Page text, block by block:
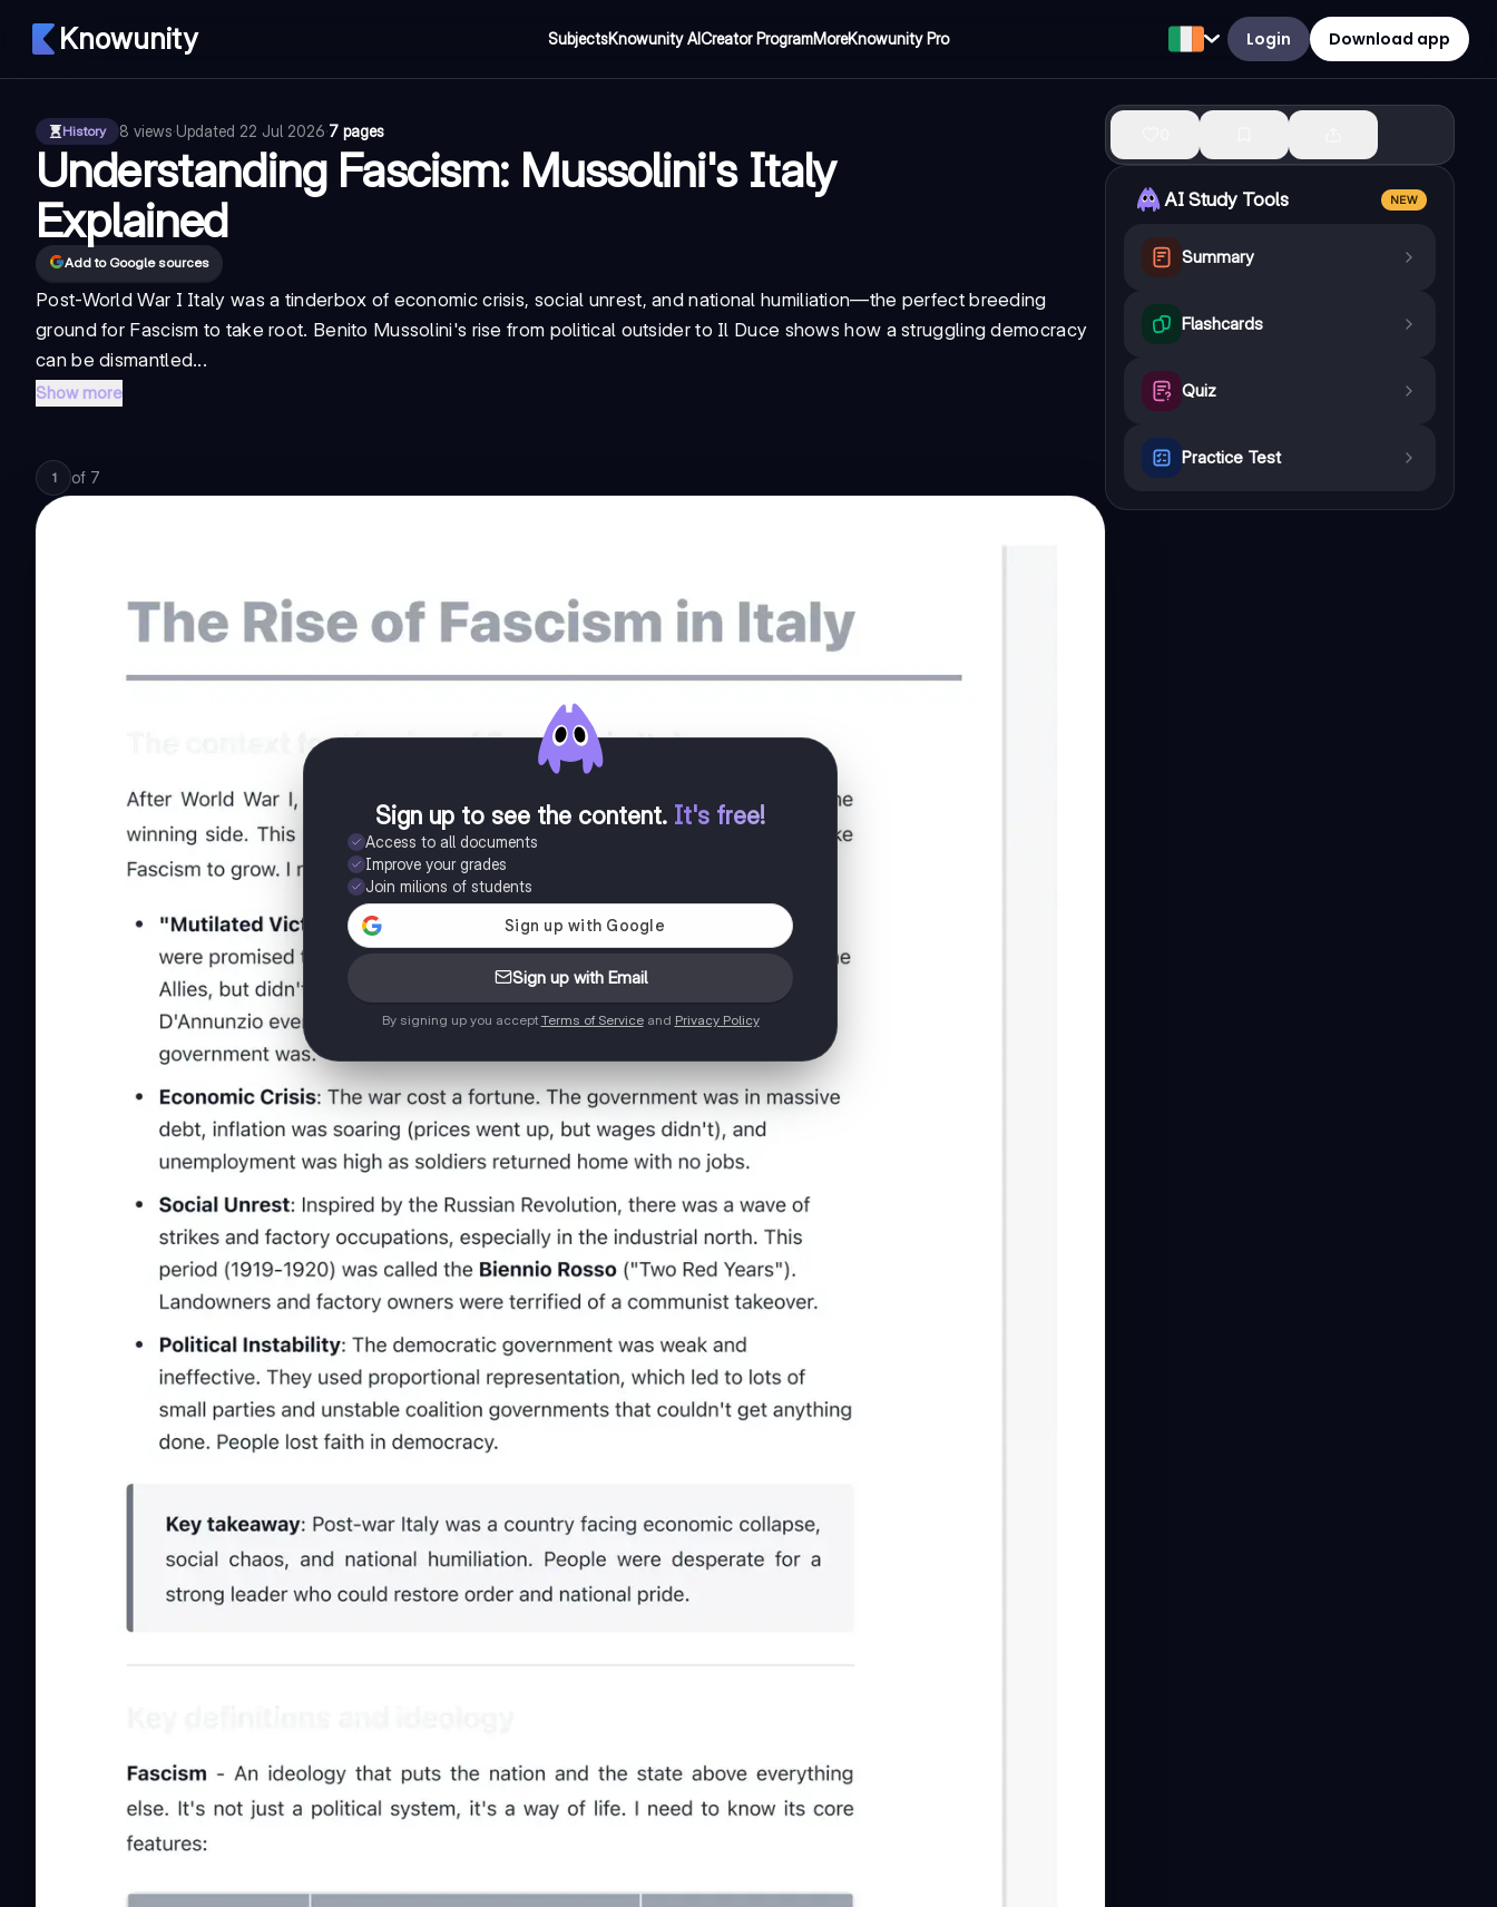
Knowunity SubjectsKnowunity AICreator ProgramMoreKnowunity Pro Login Download app
History 8 views·Updated 22 Jul 2026·7 pages
Understanding Fascism: Mussolini's Italy
Explained
Add to Google sources
Post-World War I Italy was a tinderbox of economic crisis, social unrest, and national humiliation—the perfect breeding
ground for Fascism to take root. Benito Mussolini's rise from political outsider to Il Duce shows how a struggling democracy
can be dismantled...
Show more
1 of 7
Sign up to see the content. It's free!
Access to all documents
Improve your grades
Join milions of students
Sign up with Email
By signing up you accept Terms of Serviceand Privacy Policy
AI Study Tools NEW
Summary
Flashcards
Quiz
Practice Test